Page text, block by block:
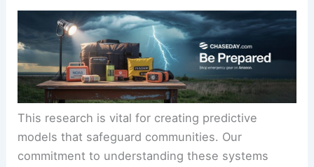
This research is vital for creating predictive
models that safeguard communities. Our
commitment to understanding these systems